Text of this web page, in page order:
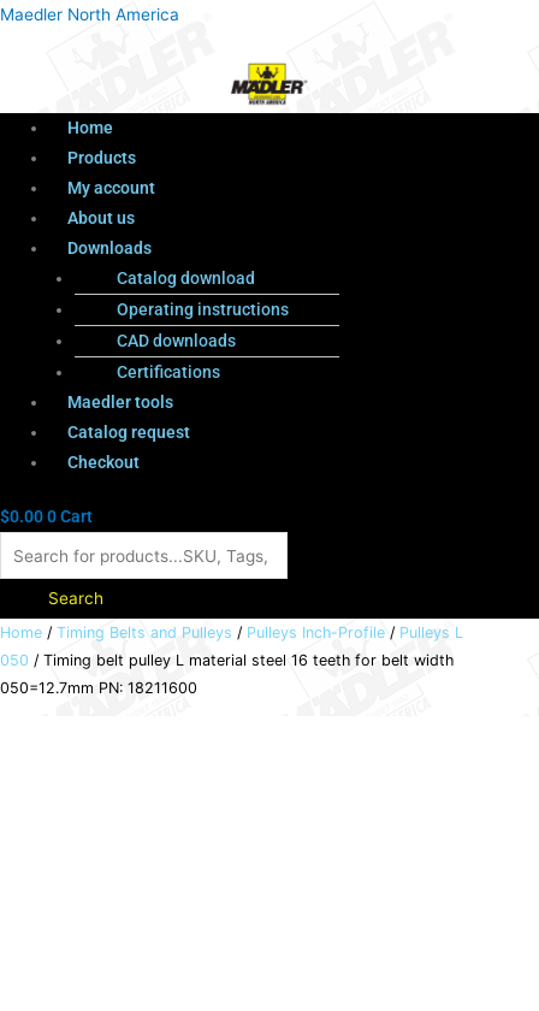
Maedler North America
Menu
Home
Products
My account
About us
Downloads
Catalog download
Operating instructions
CAD downloads
Certifications
Maedler tools
Catalog request
Checkout
$0.000Cart
Products
Search
Home / Timing Belts and Pulleys / Pulleys Inch-Profile / Pulleys L
050 / Timing belt pulley L material steel 16 teeth for belt width
050=12.7mm PN: 18211600
Timing
belt
pulley
Menu